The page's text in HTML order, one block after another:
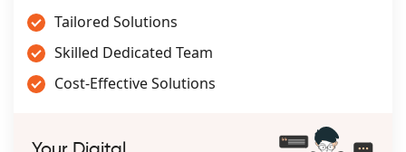
Tailored Solutions
Skilled Dedicated Team
Cost-Effective Solutions